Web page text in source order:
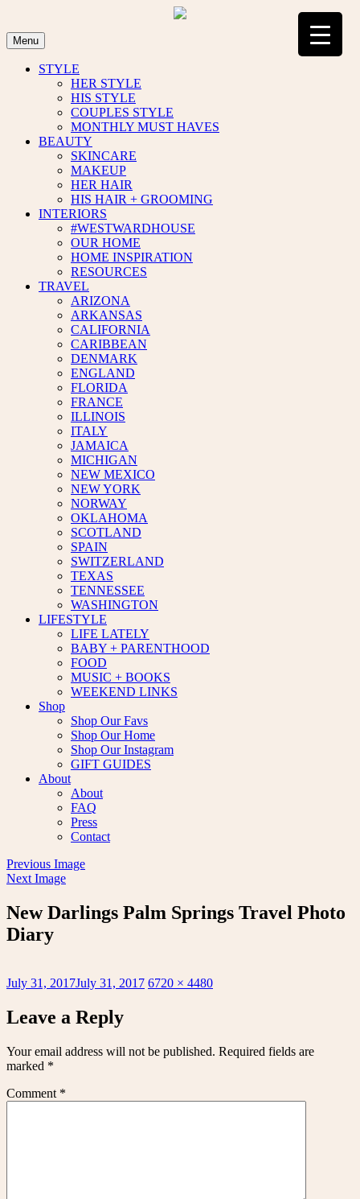
content
Menu
STYLE
HER STYLE
HIS STYLE
COUPLES STYLE
MONTHLY MUST HAVES
BEAUTY
SKINCARE
MAKEUP
HER HAIR
HIS HAIR + GROOMING
INTERIORS
#WESTWARDHOUSE
OUR HOME
HOME INSPIRATION
RESOURCES
TRAVEL
ARIZONA
ARKANSAS
CALIFORNIA
CARIBBEAN
DENMARK
ENGLAND
FLORIDA
FRANCE
ILLINOIS
ITALY
JAMAICA
MICHIGAN
NEW MEXICO
NEW YORK
NORWAY
OKLAHOMA
SCOTLAND
SPAIN
SWITZERLAND
TEXAS
TENNESSEE
WASHINGTON
LIFESTYLE
LIFE LATELY
BABY + PARENTHOOD
FOOD
MUSIC + BOOKS
WEEKEND LINKS
Shop
Shop Our Favs
Shop Our Home
Shop Our Instagram
GIFT GUIDES
About
About
FAQ
Press
Contact
Previous Image
Next Image
New Darlings Palm Springs Travel Photo
Diary
Posted
July 31, 2017July 31, 2017 Full
6720 × 4480
Leave a Reply
Your email address will not be published. Required fields are
marked *
Comment *